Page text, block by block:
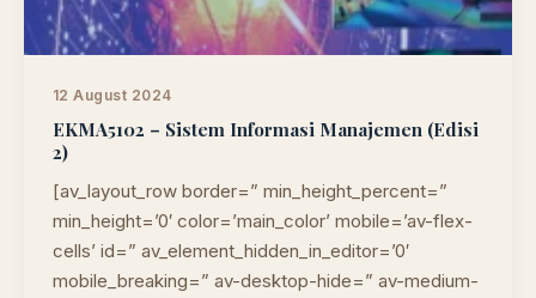
12 August 2024
EKMA5102 – Sistem Informasi Manajemen (Edisi
2)
[av_layout_row border=” min_height_percent=”
min_height=’0′ color=’main_color’ mobile=’av-flex-
cells’ id=” av_element_hidden_in_editor=’0′
mobile_breaking=” av-desktop-hide=” av-medium-
LIB
LIBRARY NAVIGASI AKSES
REFERENSI AKADEMIK